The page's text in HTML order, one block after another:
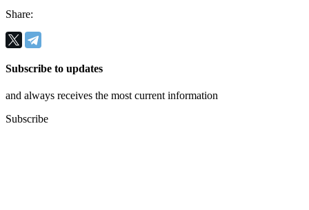
Share:
Subscribe to updates
and always receives the most current information
Subscribe